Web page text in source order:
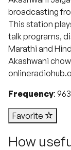
broadcasting
This station
talk programs,
Marathi and
Akashwani
Frequency:
Favorite
How